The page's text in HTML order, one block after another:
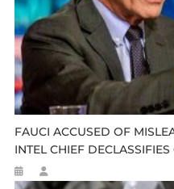
FAUCI ACCUSED OF
INTEL CHIEF